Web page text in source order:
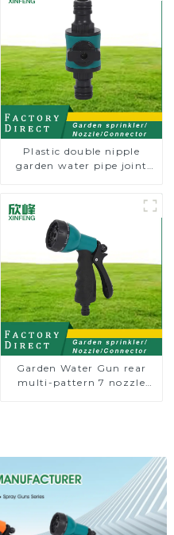
Plastic double nipple
garden water pipe joint
Garden Water Gun rear
multi-pattern 7 nozzle